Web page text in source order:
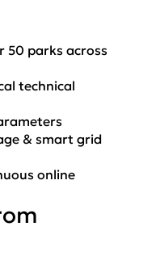
50 parks across
technical
& smart grid
online